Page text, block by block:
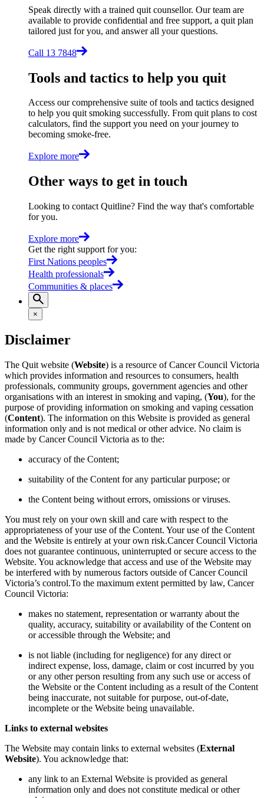
Speak directly with a trained quit counsellor. Our team are
available to provide confidential and free support, a quit plan
tailored just for you, and answer all your questions.
Call 13 7848
Tools and tactics to help you quit
Access our comprehensive suite of tools and tactics designed
to help you quit smoking successfully. From quit plans to cost
calculators, find the support you need on your journey to
becoming smoke-free.
Explore more
Other ways to get in touch
Looking to contact Quitline? Find the way that's comfortable
for you.
Explore more
Get the right support for you:
First Nations peoples
Health professionals
Communities & places
×
Disclaimer
The Quit website (Website) is a resource of Cancer Council Victoria
which provides information and resources to consumers, health
professionals, community groups, government agencies and other
organisations with an interest in smoking and vaping, (You), for the
purpose of providing information on smoking and vaping cessation
(Content). The information on this Website is provided as general
information only and is not medical or other advice. No claim is
made by Cancer Council Victoria as to the:
accuracy of the Content;
suitability of the Content for any particular purpose; or
the Content being without errors, omissions or viruses.
You must rely on your own skill and care with respect to the
appropriateness of your use of the Content. Your use of the Content
and the Website is entirely at your own risk.Cancer Council Victoria
does not guarantee continuous, uninterrupted or secure access to the
Website. You acknowledge that access and use of the Website may
be interfered with by numerous factors outside of Cancer Council
Victoria’s control.To the maximum extent permitted by law, Cancer
Council Victoria:
makes no statement, representation or warranty about the
quality, accuracy, suitability or availability of the Content on
or accessible through the Website; and
is not liable (including for negligence) for any direct or
indirect expense, loss, damage, claim or cost incurred by you
or any other person resulting from any such use or access of
the Website or the Content including as a result of the Content
being inaccurate, not suitable for purpose, out-of-date,
incomplete or the Website being unavailable.
Links to external websites
The Website may contain links to external websites (External
Website). You acknowledge that:
any link to an External Website is provided as general
information only and does not constitute medical or other